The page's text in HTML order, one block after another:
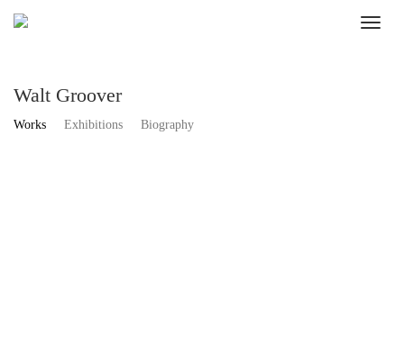
Walt Groover
Works Exhibitions Biography